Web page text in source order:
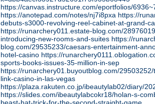
https://canvas.instructure.com/eportfolios/
https://anotepad.com/notes/nj7i8pxa https://
debuts-s3000-revolving-reel-cabinet-at-grand-
https://runarchery011.estate-blog.com/
introducing-new-rooms-and-suites https://
blog.com/29535233/caesars-entertainment-
hotel-casino https://
sports-books-issues-35-million-in-sep
https://runarchery01.buyoutblog.com/
link-casino-in-las-vegas
https://plaza.rakuten.co.jp/ibeautylab02/diary/
https://slides.com/ibeautylabcokr18/holan-s-